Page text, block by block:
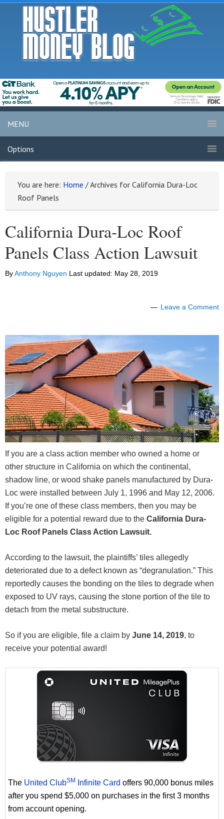
MENU
Options
You are here: Home /Archives for California Dura-Loc
Roof Panels
California Dura-Loc Roof
Panels Class Action Lawsuit
ByAnthony Nguyen Last updated: May 28, 2019
Leave a Comment
If you are a class action member who owned a home or
other structure in California on which the continental,
shadow line, or wood shake panels manufactured by Dura-
Loc were installed between July 1, 1996 and May 12, 2006.
If you’re one of these class members, then you may be
eligible for a potential reward due to the California Dura-
Loc Roof Panels Class Action Lawsuit.
According to the lawsuit, the plaintiffs’ tiles allegedly
deteriorated due to a defect known as “degranulation.” This
reportedly causes the bonding on the tiles to degrade when
exposed to UV rays, causing the stone portion of the tile to
detach from the metal substructure.
So if you are eligible, file a claim by June 14, 2019, to
receive your potential award!
The United ClubSM Infinite Card offers 90,000 bonus miles
after you spend $5,000 on purchases in the first 3 months
from account opening.